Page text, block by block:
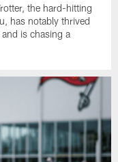
the hard-hitting
has notably thrived
is chasing a